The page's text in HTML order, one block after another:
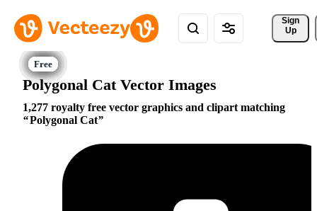
Sign
Up
Polygonal Cat Vector Images
1,277 royalty free vector graphics and clipart matching
Polygonal Cat